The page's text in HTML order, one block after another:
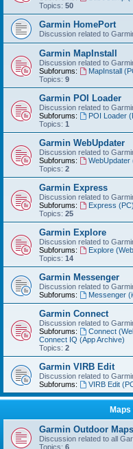
Topics: 50
Garmin HomePort
Discussion related to
Garmin MapInstall
Discussion related to
Subforums:
MapInstall
Topics: 9
Garmin POI Loader
Discussion related to
Subforums:
POI Loader
Topics: 1
Garmin WebUpdater
Discussion related to
Subforums:
WebUpdater
Topics: 2
Garmin Express
Discussion related to
Subforums:
Express (PC)
Topics: 25
Garmin Explore
Discussion related to
Subforums:
Explore
Topics: 14
Garmin Messenger
Discussion related to
Subforums:
Messenger
Garmin Connect
Discussion related to
Subforums:
Connect
Connect IQ (App Archive)
Topics: 2
Garmin VIRB Edit
Discussion related to
Subforums:
VIRB Edit
Maps
Garmin Outdoor
Discussion related to all
Topics: 6